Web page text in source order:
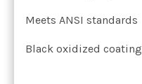
Meets ANSI standards
Black oxidized coating